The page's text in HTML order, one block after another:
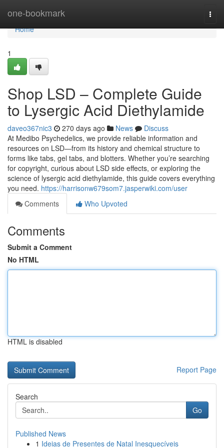
one-bookmark
Home
Home
1
Shop LSD – Complete Guide
to Lysergic Acid Diethylamide
daveo367nic3 270 days ago News
Discuss
At Medibo Psychedelics, we provide reliable information and
resources on LSD—from its history and chemical structure to
forms like tabs, gel tabs, and blotters. Whether you’re searching
for copyright, curious about LSD side effects, or exploring the
science of lysergic acid diethylamide, this guide covers everything
you need. https://harrisonw679som7.jasperwiki.com/user
Comments
Who Upvoted
Comments
Submit a Comment
No HTML
HTML is disabled
Report Page
Search
Go
Published News
1 Ideias de Presentes de Natal Inesquecíveis